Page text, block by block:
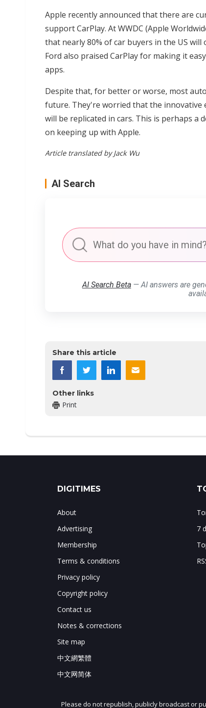
Apple recently announced that there are
support CarPlay. At WWDC (Apple
that nearly 80% of car buyers in the US
Ford also praised CarPlay for making it
apps.
Despite that, for better or worse, most
future. They're worried that the innovative
will be replicated in cars. This is perhaps a
on keeping up with Apple.
Article translated by Jack Wu
AI Search
AI Search Beta— AI answers are
Share this article
Other links
Print
DIGITIMES
About
Advertising
Membership
Terms & conditions
Privacy policy
Copyright policy
Contact us
Notes & corrections
Site map
中文網繁體
中文网简体
7
Please do not republish, publicly broadcast or